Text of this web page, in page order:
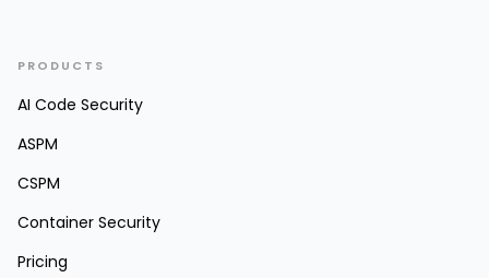
PRODUCTS
AI Code Security
ASPM
CSPM
Container Security
Pricing